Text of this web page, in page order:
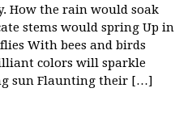
How the rain would soak
stems would spring Up in
With bees and birds
colors will sparkle
sun Flaunting their […]